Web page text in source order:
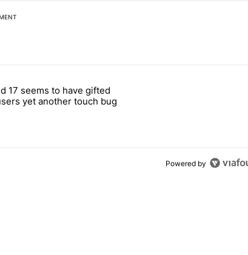
GPU — and now the Pixel 11 is at risk" with 1 comment.
"Android 17 seems to have gifted Pixel users yet
17 seems to have gifted
yet another touch bug
Powered by